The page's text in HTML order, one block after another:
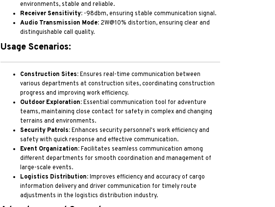
environments, stable and reliable.
Receiver Sensitivity: -98dbm, ensuring stable communication signal.
Audio Transmission Mode: 2W@10% distortion, ensuring clear and
distinguishable call quality.
Usage Scenarios:
Construction Sites:Ensures real-time communication between
various departments at construction sites, coordinating construction
progress and improving work efficiency.
Outdoor Exploration:Essential communication tool for adventure
teams, maintaining close contact for safety in complex and changing
terrains and environments.
Security Patrols:Enhances security personnel's work efficiency and
safety with quick response and effective communication.
Event Organization:Facilitates seamless communication among
different departments for smooth coordination and management of
large-scale events.
Logistics Distribution:Improves efficiency and accuracy of cargo
information delivery and driver communication for timely route
adjustments in the logistics distribution industry.